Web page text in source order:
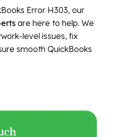
Error H303, our
are here to help. We
level issues, fix
smooth QuickBooks